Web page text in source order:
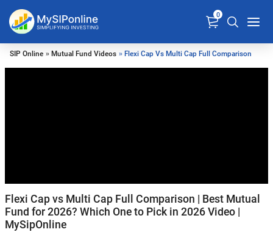
0
SIP Online » Mutual Fund Videos » Flexi Cap Vs Multi Cap Full Comparison
Flexi Cap vs Multi Cap Full Comparison | Best Mutual
Fund for 2026? Which One to Pick in 2026 Video |
MySipOnline